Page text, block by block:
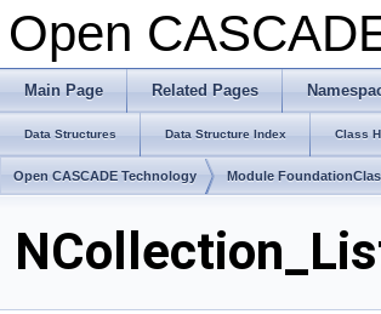
Open
Main Page Related Pages
Data Structures Data Structure Index Class
Open CASCADE Technology Module